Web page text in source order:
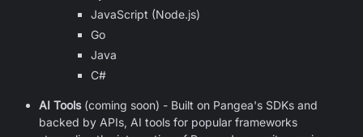
JavaScript (Node.js)
Go
Java
C#
AI Tools(coming soon) - Built on Pangea's SDKs and
backed by APIs, AI tools for popular frameworks